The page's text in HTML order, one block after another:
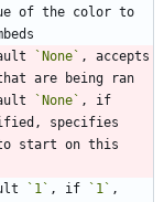
of the color to
`None` , accepts
`None`
specifies
to start on this
`1` , if `1` ,